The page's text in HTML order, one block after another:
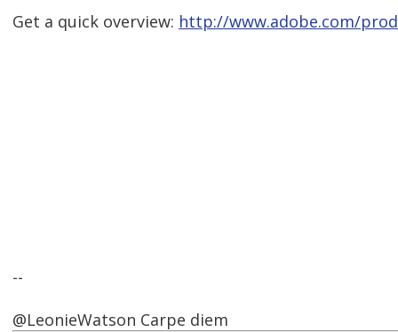
Get a quick overview: http://www.adobe.com/
--
@LeonieWatson Carpe diem